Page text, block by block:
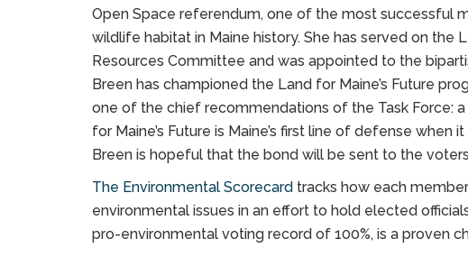
Open Space referendum, one of the most successful
wildlife habitat in Maine history. She has served on the
Resources Committee and was appointed to the
Breen has championed the Land for Maine’s Future
one of the chief recommendations of the Task Force:
for Maine’s Future is Maine’s first line of defense when
Breen is hopeful that the bond will be sent to the
The Environmental Scorecard tracks how each
environmental issues in an effort to hold elected
pro-environmental voting record of 100%, is a proven